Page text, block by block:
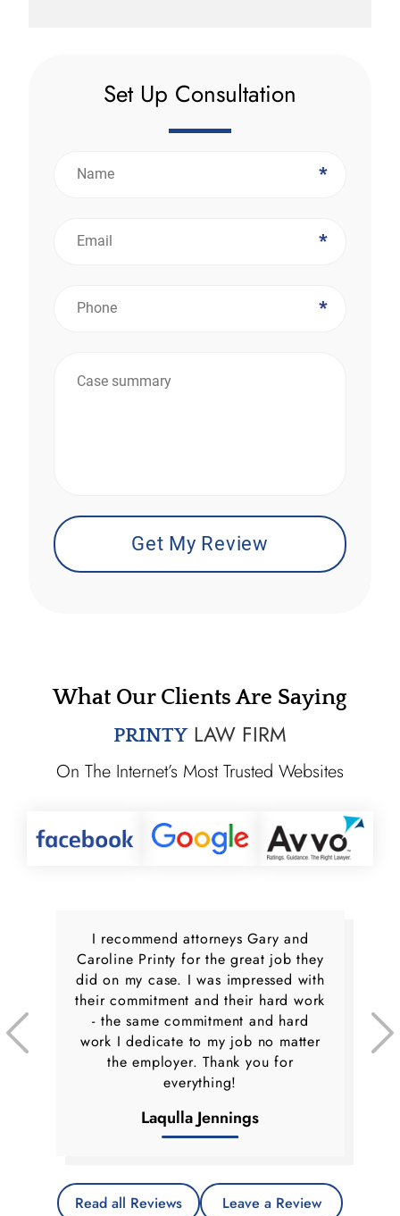
Set Up Consultation
*
*
*
What Our Clients Are Saying
PRINTYLAW FIRM
On The Internet’s Most Trusted Websites
I recommend attorneys Gary and
Caroline Printy for the great job they
did on my case. I was impressed with
their commitment and their hard work
- the same commitment and hard
work I dedicate to my job no matter
the employer. Thank you for
everything!
Laqulla Jennings
Read all Reviews Leave a Review